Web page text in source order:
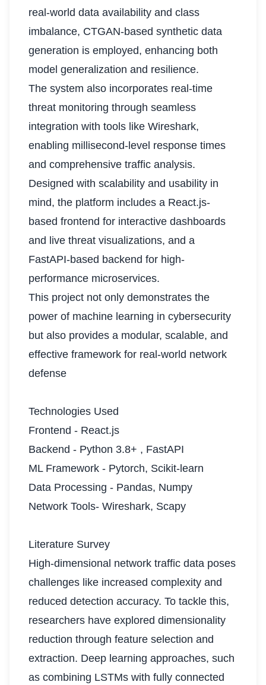
real-world data availability and class
imbalance, CTGAN-based synthetic data
generation is employed, enhancing both
model generalization and resilience.
The system also incorporates real-time
threat monitoring through seamless
integration with tools like Wireshark,
enabling millisecond-level response times
and comprehensive traffic analysis.
Designed with scalability and usability in
mind, the platform includes a React.js-
based frontend for interactive dashboards
and live threat visualizations, and a
FastAPI-based backend for high-
performance microservices.
This project not only demonstrates the
power of machine learning in cybersecurity
but also provides a modular, scalable, and
effective framework for real-world network
defense
Technologies Used
Frontend - React.js
Backend - Python 3.8+ , FastAPI
ML Framework - Pytorch, Scikit-learn
Data Processing - Pandas, Numpy
Network Tools- Wireshark, Scapy
Literature Survey
High-dimensional network traffic data poses
challenges like increased complexity and
reduced detection accuracy. To tackle this,
researchers have explored dimensionality
reduction through feature selection and
extraction. Deep learning approaches, such
as combining LSTMs with fully connected